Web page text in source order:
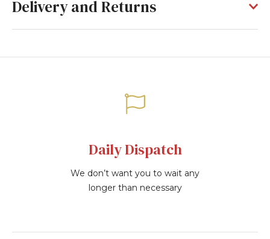
Delivery and Returns
Daily Dispatch
We don’t want you to wait any
longer than necessary